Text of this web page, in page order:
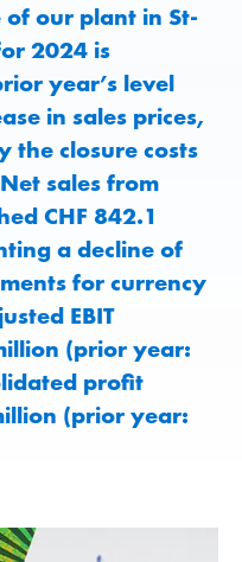
our plant in St-
2024 is
year’s level
in sales prices,
the closure costs
sales from
CHF 842.1
a decline of
for currency
EBIT
(prior year:
profit
(prior year: